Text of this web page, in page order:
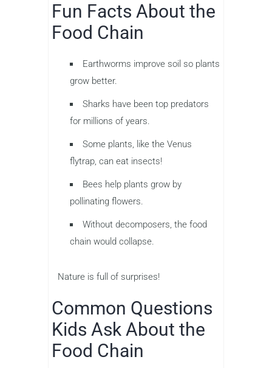
Fun Facts About the
Food Chain
Earthworms improve soil so plants
grow better.
Sharks have been top predators
for millions of years.
Some plants, like the Venus
flytrap, can eat insects!
Bees help plants grow by
pollinating flowers.
Without decomposers, the food
chain would collapse.
Nature is full of surprises!
Common Questions
Kids Ask About the
Food Chain